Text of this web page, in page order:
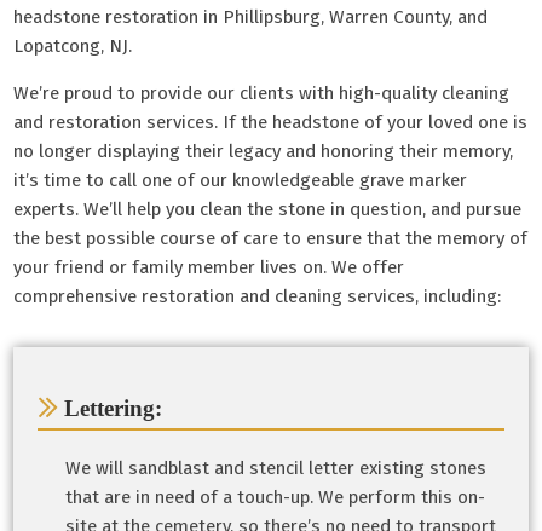
headstone restoration in Phillipsburg, Warren County, and
Lopatcong, NJ.
We’re proud to provide our clients with high-quality cleaning
and restoration services. If the headstone of your loved one is
no longer displaying their legacy and honoring their memory,
it’s time to call one of our knowledgeable grave marker
experts. We’ll help you clean the stone in question, and pursue
the best possible course of care to ensure that the memory of
your friend or family member lives on. We offer
comprehensive restoration and cleaning services, including:
Lettering:
We will sandblast and stencil letter existing stones
that are in need of a touch-up. We perform this on-
site at the cemetery, so there’s no need to transport